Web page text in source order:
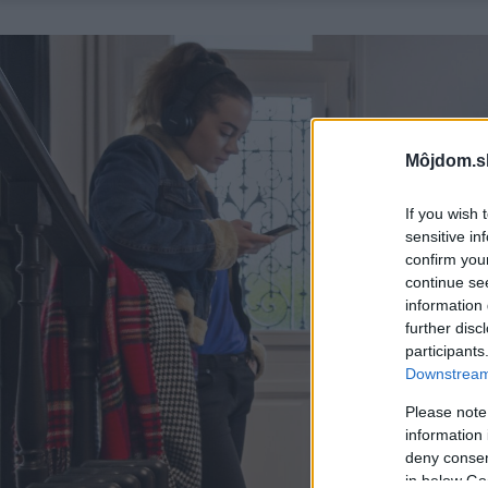
If you wish
sensitive
confirm
continue
information
further
Please
information
deny
in below